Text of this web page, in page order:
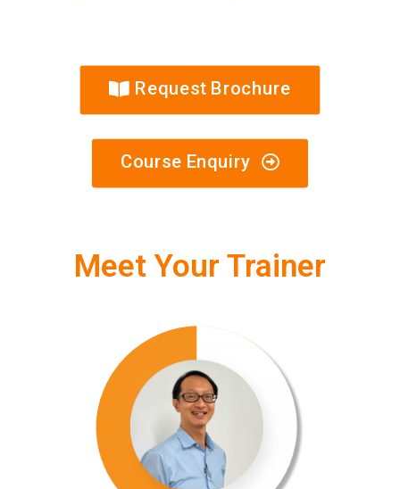
Request Brochure
Course Enquiry
Meet Your Trainer